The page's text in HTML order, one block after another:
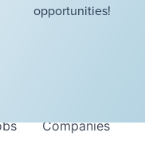
opportunities!
Companies